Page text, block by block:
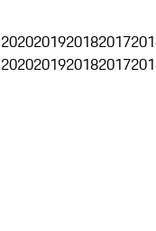
2020201920182017
2020201920182017